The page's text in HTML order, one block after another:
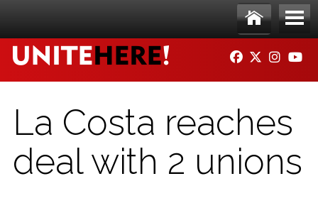
Ho
me
Me
nu
FACEBOOK
TWITTER
La Costa reaches
deal with 2 unions